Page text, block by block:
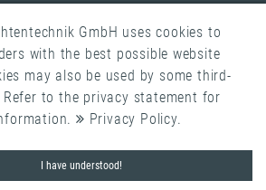
Becker Nachrichtentechnik
GmbH uses cookies to
with the best possible website
may also be used by some third-
to the privacy statement for
Privacy Policy.
I have understood!